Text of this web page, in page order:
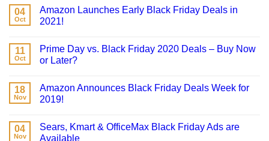
04
Oct
Amazon Launches Early Black Friday Deals in
2021!
11
Oct
Prime Day vs. Black Friday 2020 Deals – Buy Now
or Later?
18
Nov
Amazon Announces Black Friday Deals Week for
2019!
04
Nov
Sears, Kmart & OfficeMax Black Friday Ads are
Available